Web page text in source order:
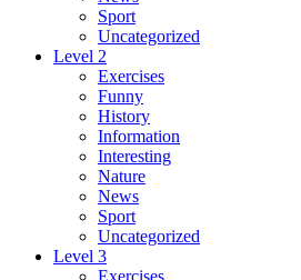
Sport
Uncategorized
Level 2
Exercises
Funny
History
Information
Interesting
Nature
News
Sport
Uncategorized
Level 3
Exercises